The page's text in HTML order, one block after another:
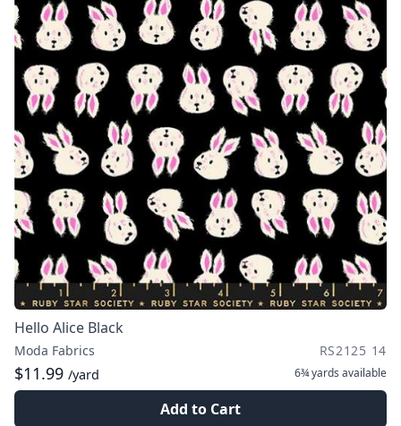
Hello Alice Black
Moda Fabrics RS2125 14
$11.99 /yard 6¾ yards available
Add to Cart